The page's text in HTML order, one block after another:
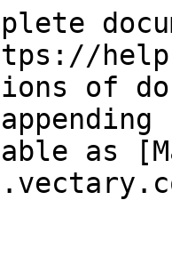
of
as